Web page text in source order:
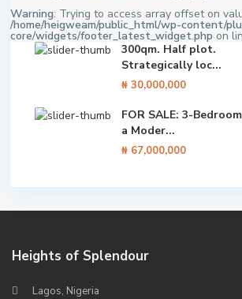
Warning: Trying to access array offset on
/home/heigweam/public_html/wp-content/
core/widgets/footer_latest_widget.php on
300qm. Half plot.
Strategically loc...
₦ 30,000,000
FOR SALE: 3-
a Moder...
₦ 67,000,000
Heights of Splendour
Lagos, Nigeria